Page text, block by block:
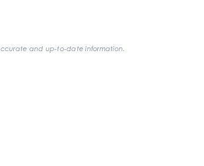
and up-to-date information.